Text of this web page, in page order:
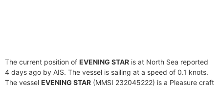
The current position of EVENING STAR is at North Sea reported
4 days ago by AIS. The vessel is sailing at a speed of 0.1 knots.
The vessel EVENING STAR (MMSI 232045222) is a Pleasure craft